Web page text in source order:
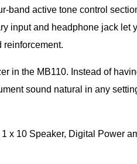
band active tone control
input and headphone jack
reinforcement.
in the MB110. Instead of
sound natural in any
1 x 10 Speaker, Digital Power